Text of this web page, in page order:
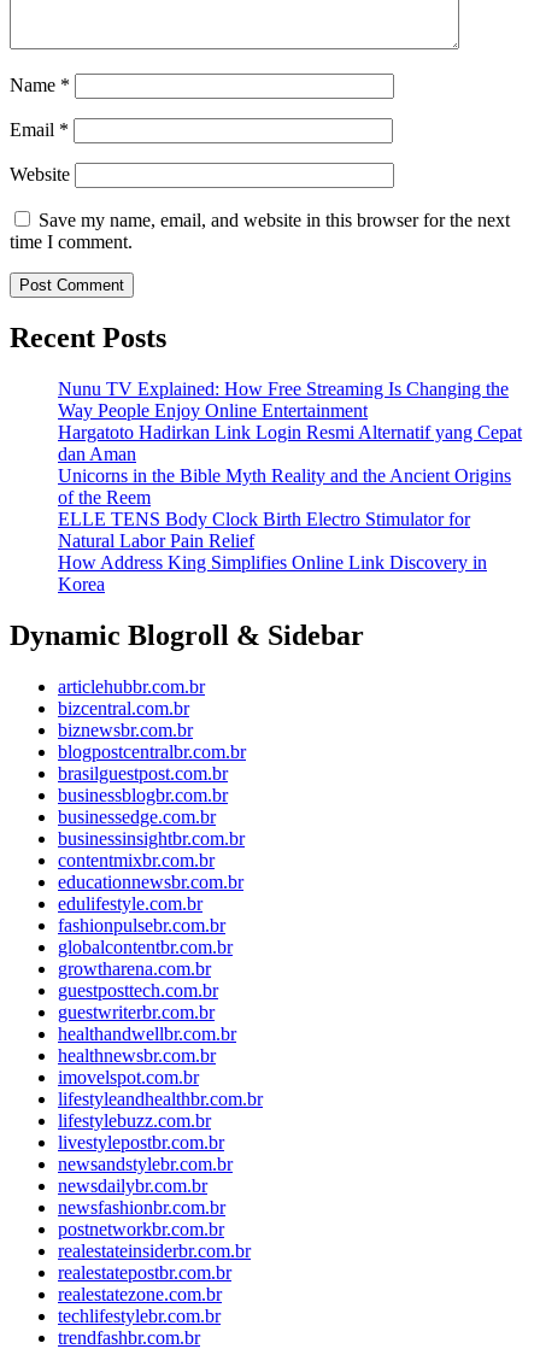
Name *
Email *
Website
Save my name, email, and website in this browser for the next
time I comment.
Recent Posts
Nunu TV Explained: How Free Streaming Is Changing the
Way People Enjoy Online Entertainment
Hargatoto Hadirkan Link Login Resmi Alternatif yang Cepat
dan Aman
Unicorns in the Bible Myth Reality and the Ancient Origins
of the Reem
ELLE TENS Body Clock Birth Electro Stimulator for
Natural Labor Pain Relief
How Address King Simplifies Online Link Discovery in
Korea
Dynamic Blogroll & Sidebar
articlehubbr.com.br
bizcentral.com.br
biznewsbr.com.br
blogpostcentralbr.com.br
brasilguestpost.com.br
businessblogbr.com.br
businessedge.com.br
businessinsightbr.com.br
contentmixbr.com.br
educationnewsbr.com.br
edulifestyle.com.br
fashionpulsebr.com.br
globalcontentbr.com.br
growtharena.com.br
guestposttech.com.br
guestwriterbr.com.br
healthandwellbr.com.br
healthnewsbr.com.br
imovelspot.com.br
lifestyleandhealthbr.com.br
lifestylebuzz.com.br
livestylepostbr.com.br
newsandstylebr.com.br
newsdailybr.com.br
newsfashionbr.com.br
postnetworkbr.com.br
realestateinsiderbr.com.br
realestatepostbr.com.br
realestatezone.com.br
techlifestylebr.com.br
trendfashbr.com.br